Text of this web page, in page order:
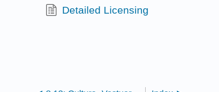
Detailed Licensing